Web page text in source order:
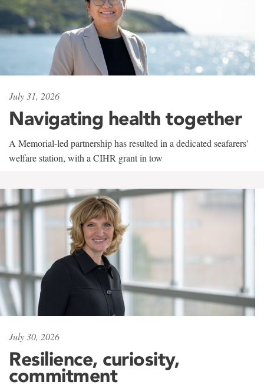
July 31, 2026
Navigating health together
A Memorial-led partnership has resulted in a dedicated seafarers'
welfare station, with a CIHR grant in tow
July 30, 2026
Resilience, curiosity,
commitment